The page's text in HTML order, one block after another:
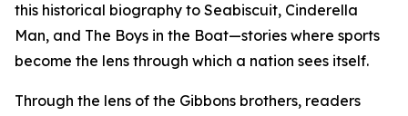
this historical biography to Seabiscuit, Cinderella
Man, and The Boys in the Boat—stories where sports
become the lens through which a nation sees itself.
Through the lens of the Gibbons brothers, readers